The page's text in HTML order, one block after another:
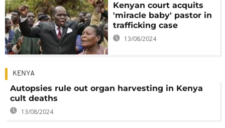
Kenyan court acquits
'miracle baby' pastor in
trafficking case
13/08/2024
KENYA
Autopsies rule out organ harvesting in Kenya
cult deaths
13/08/2024